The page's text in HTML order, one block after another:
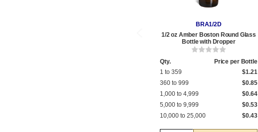
BRA1/2D
1/2 oz Amber Boston Round Glass
Bottle with Dropper
Qty.
Price per Bottle
1 to 359
$1.21
360 to 999
$0.85
1,000 to 4,999
$0.64
5,000 to 9,999
$0.53
10,000 to 25,000
$0.43